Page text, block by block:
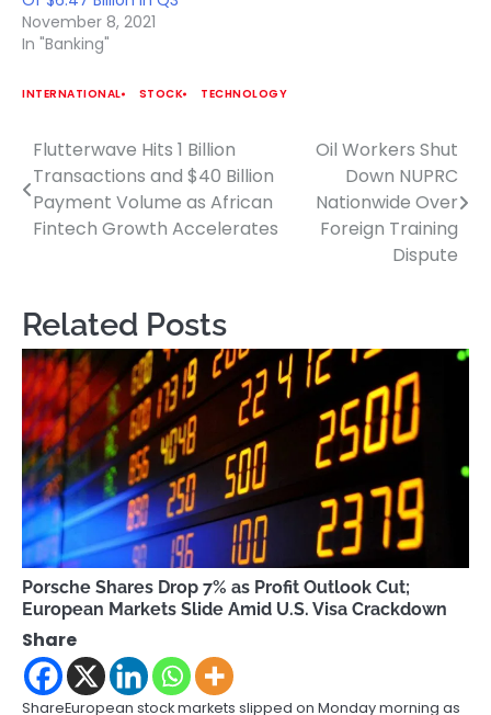
November 8, 2021
In "Banking"
INTERNATIONAL STOCK TECHNOLOGY
Post
navigation
Flutterwave Hits 1 Billion
Transactions and $40 Billion
Payment Volume as African
Fintech Growth Accelerates
Oil Workers Shut
Down NUPRC
Nationwide Over
Foreign Training
Dispute
Related Posts
Porsche Shares Drop 7% as Profit Outlook Cut;
European Markets Slide Amid U.S. Visa Crackdown
Share
ShareEuropean stock markets slipped on Monday morning as